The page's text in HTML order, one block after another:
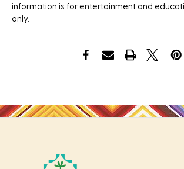
information is for entertainment and
only.